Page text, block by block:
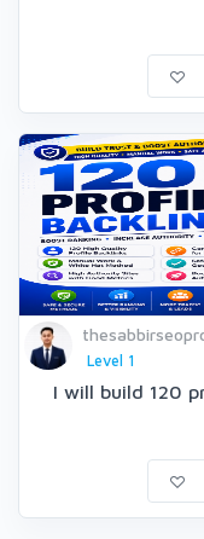
Level 1
I will build 120